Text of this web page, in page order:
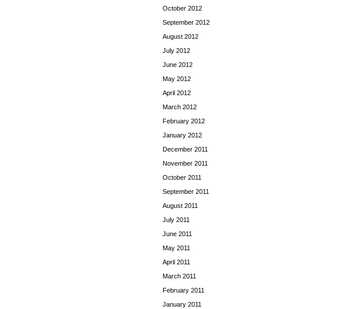
October 2012
September 2012
August 2012
July 2012
June 2012
May 2012
April 2012
March 2012
February 2012
January 2012
December 2011
November 2011
October 2011
September 2011
August 2011
July 2011
June 2011
May 2011
April 2011
March 2011
February 2011
January 2011